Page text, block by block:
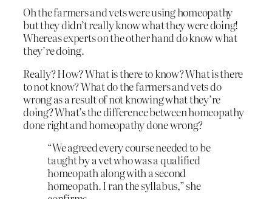
Oh the farmers and vets were using homeopathy
but they didn’t really know what they were doing!
Whereas experts on the other hand do know what
they’re doing.
Really? How? What is there to know? What is there
to not know? What do the farmers and vets do
wrong as a result of not knowing what they’re
doing? What’s the difference between homeopathy
done right and homeopathy done wrong?
“We agreed every course needed to be
taught by a vet who was a qualified
homeopath along with a second
homeopath. I ran the syllabus,” she